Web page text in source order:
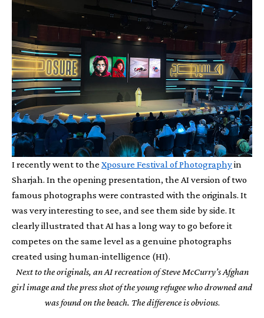
I recently went to the Xposure Festival of Photographyin
Sharjah. In the opening presentation, the AI version of two
famous photographs were contrasted with the originals. It
was very interesting to see, and see them side by side. It
clearly illustrated that AI has a long way to go before it
competes on the same level as a genuine photographs
created using human-intelligence (HI).
Next to the originals, an AI recreation of Steve McCurry’s Afghan
girl image and the press shot of the young refugee who drowned and
was found on the beach. The difference is obvious.